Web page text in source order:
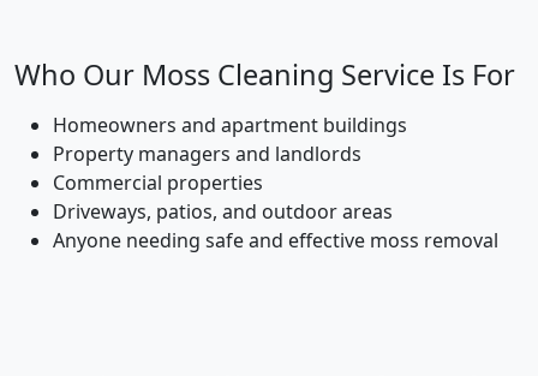
Who Our Moss Cleaning Service Is For
Homeowners and apartment buildings
Property managers and landlords
Commercial properties
Driveways, patios, and outdoor areas
Anyone needing safe and effective moss removal